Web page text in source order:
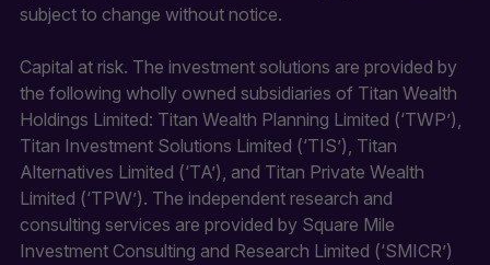
subject to change without notice.
Capital at risk. The investment solutions are provided by
the following wholly owned subsidiaries of Titan Wealth
Holdings Limited: Titan Wealth Planning Limited (‘TWP’),
Titan Investment Solutions Limited (‘TIS’), Titan
Alternatives Limited (‘TA’), and Titan Private Wealth
Limited (‘TPW’). The independent research and
consulting services are provided by Square Mile
Investment Consulting and Research Limited (‘SMICR’)